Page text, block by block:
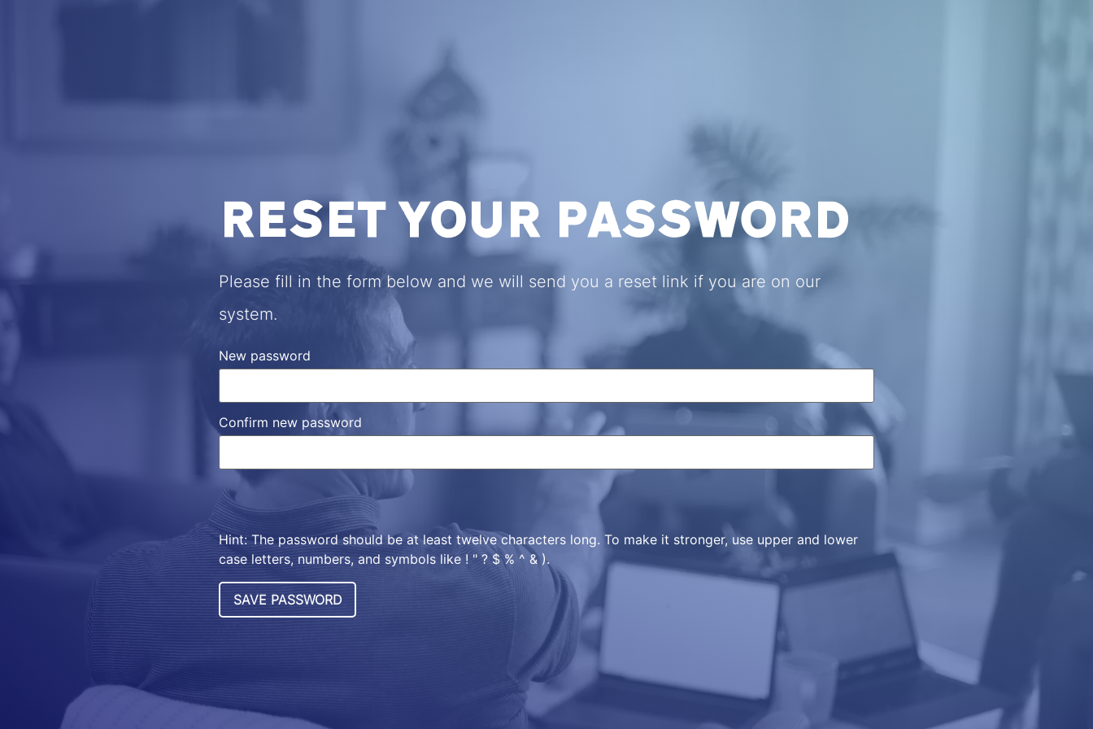
RESET YOUR PASSWORD
Please fill in the form below and we will send you a reset link if you are on our
system.
New password
Confirm new password
Hint: The password should be at least twelve characters long. To make it stronger, use upper and lower
case letters, numbers, and symbols like ! " ? $ % ^ & ).
SAVE PASSWORD